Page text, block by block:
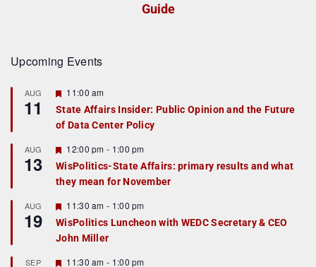
Guide
Upcoming Events
AUG
11
F
a
t
r
e
d
11:00 am
State Affairs Insider: Public Opinion and the Future
of Data Center Policy
AUG
13
F
e
a
t
r
e
d
12:00 pm - 1:00 pm
WisPolitics-State Affairs: primary results and what
they mean for November
AUG
19
F
e
a
t
r
11:30 am - 1:00 pm
WisPolitics Luncheon with WEDC Secretary & CEO
John Miller
SEP
F11:30 am - 1:00 pm